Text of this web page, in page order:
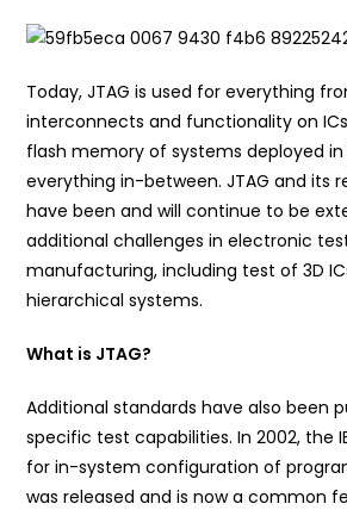
Today, JTAG is used for everything
interconnects and functionality on
flash memory of systems deployed
everything in-between. JTAG and its
have been and will continue to be
additional challenges in electronic
manufacturing, including test of 3D
hierarchical systems.
What is JTAG?
Additional standards have also been
specific test capabilities. In 2002, the
for in-system configuration of
was released and is now a common